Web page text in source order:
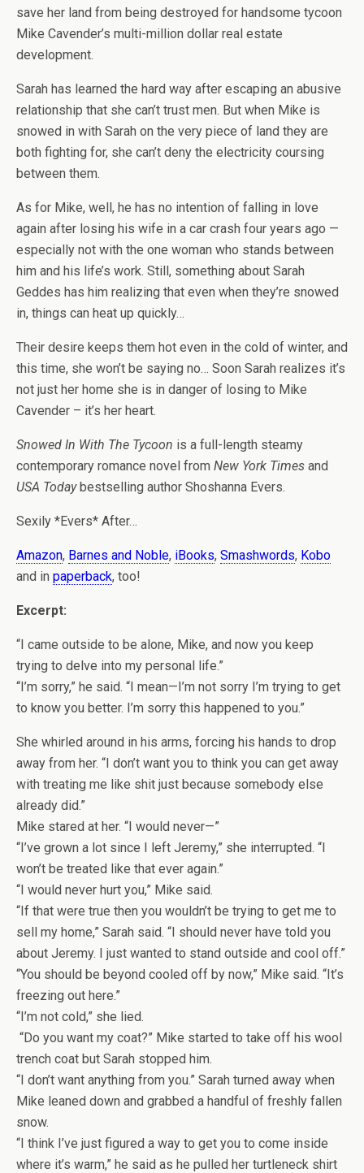
save her land from being destroyed for handsome tycoon
Mike Cavender’s multi-million dollar real estate
development.
Sarah has learned the hard way after escaping an abusive
relationship that she can’t trust men. But when Mike is
snowed in with Sarah on the very piece of land they are
both fighting for, she can’t deny the electricity coursing
between them.
As for Mike, well, he has no intention of falling in love
again after losing his wife in a car crash four years ago —
especially not with the one woman who stands between
him and his life’s work. Still, something about Sarah
Geddes has him realizing that even when they’re snowed
in, things can heat up quickly…
Their desire keeps them hot even in the cold of winter, and
this time, she won’t be saying no… Soon Sarah realizes it’s
not just her home she is in danger of losing to Mike
Cavender – it’s her heart.
Snowed In With The Tycoon is a full-length steamy
contemporary romance novel from New York Times and
USA Todaybestselling author Shoshanna Evers.
Sexily *Evers* After…
Amazon, Barnes and Noble, iBooks, Smashwords, Kobo
and in paperback, too!
Excerpt:
“I came outside to be alone, Mike, and now you keep
trying to delve into my personal life.”
“I’m sorry,” he said. “I mean—I’m not sorry I’m trying to get
to know you better. I’m sorry this happened to you.”
She whirled around in his arms, forcing his hands to drop
away from her. “I don’t want you to think you can get away
with treating me like shit just because somebody else
already did.”
Mike stared at her. “I would never—”
“I’ve grown a lot since I left Jeremy,” she interrupted. “I
won’t be treated like that ever again.”
“I would never hurt you,” Mike said.
“If that were true then you wouldn’t be trying to get me to
sell my home,” Sarah said. “I should never have told you
about Jeremy. I just wanted to stand outside and cool off.”
“You should be beyond cooled off by now,” Mike said. “It’s
freezing out here.”
“I’m not cold,” she lied.
“Do you want my coat?” Mike started to take off his wool
trench coat but Sarah stopped him.
“I don’t want anything from you.” Sarah turned away when
Mike leaned down and grabbed a handful of freshly fallen
snow.
“I think I’ve just figured a way to get you to come inside
where it’s warm,” he said as he pulled her turtleneck shirt